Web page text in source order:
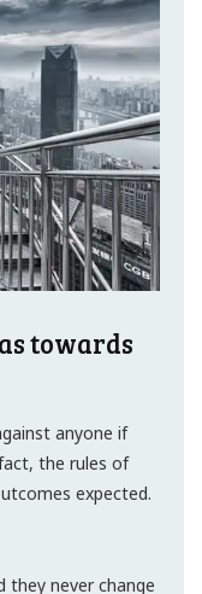
towards
anyone if
the rules of
expected.
they never change